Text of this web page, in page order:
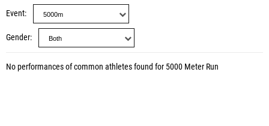
Event
Gender
No performances of common athletes found for 5000 Meter Run